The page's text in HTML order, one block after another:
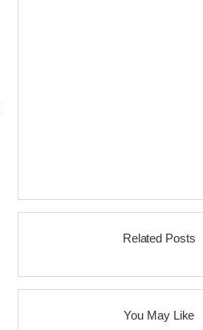
Related Posts
You May Like